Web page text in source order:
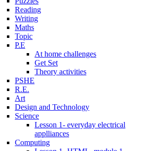
Reading
Writing
Maths
Topic
P.E
At home challenges
Get Set
Theory activities
PSHE
R.E.
Art
Design and Technology
Science
Lesson 1- everyday electrical
applliances
Computing